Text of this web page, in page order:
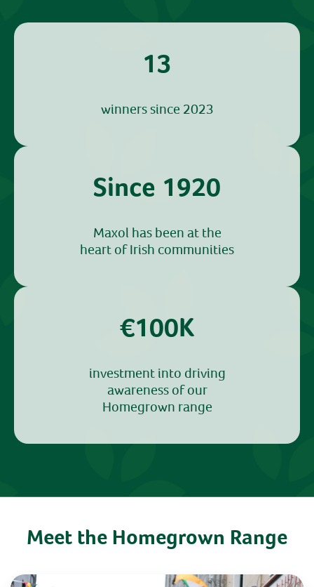
13
winners since 2023
Since 1920
Maxol has been at the
heart of Irish communities
€100K
investment into driving
awareness of our
Homegrown range
Meet the Homegrown Range